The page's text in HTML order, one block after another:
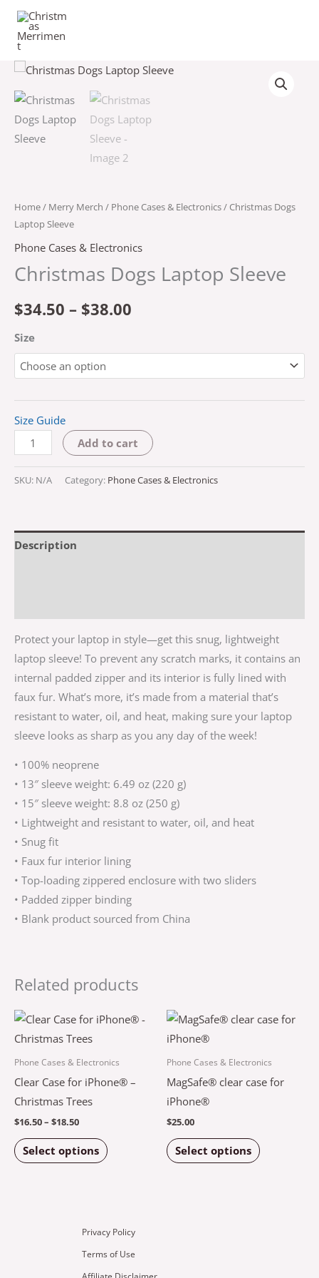
Skip
content
Home/ Merry Merch / Phone Cases & Electronics/ Christmas Dogs
Laptop Sleeve
Phone Cases & Electronics
Christmas Dogs Laptop Sleeve
$34.50 – $38.00
Price
range:
$34.50
Size
Size Guide
Christmas
Dogs
Laptop
Sleeve
quantity
Add to cart
SKU: N/A Category: Phone Cases & Electronics
Description
Protect your laptop in style—get this snug, lightweight
laptop sleeve! To prevent any scratch marks, it contains an
internal padded zipper and its interior is fully lined with
faux fur. What’s more, it’s made from a material that’s
resistant to water, oil, and heat, making sure your laptop
sleeve looks as sharp as you any day of the week!
• 100% neoprene
• 13″ sleeve weight: 6.49 oz (220 g)
• 15″ sleeve weight: 8.8 oz (250 g)
• Lightweight and resistant to water, oil, and heat
• Snug fit
• Faux fur interior lining
• Top-loading zippered enclosure with two sliders
• Padded zipper binding
• Blank product sourced from China
Related products
Phone Cases & Electronics
Clear Case for iPhone® –
Christmas Trees
$16.50– $18.50
Price
range:
$16.50
$18.50
Select options
This
has
multiple
may
the
product
Phone Cases & Electronics
MagSafe® clear case for
iPhone®
$25.00
Select options
This
has
multiple
may
Privacy Policy
Terms of Use